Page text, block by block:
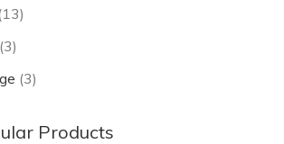
(3)
(3)
Products